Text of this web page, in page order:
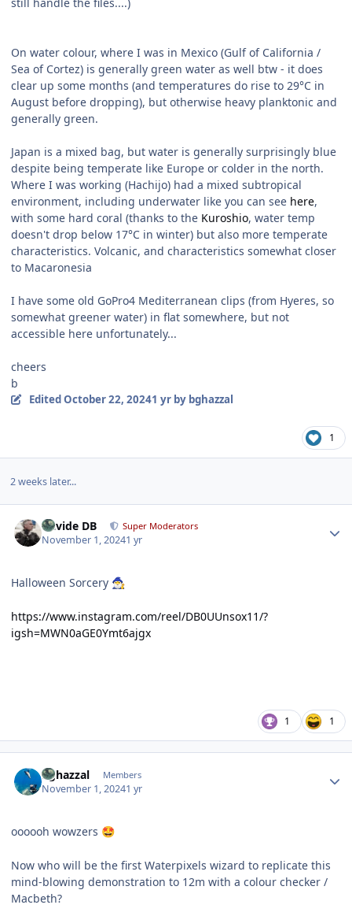
still handle the files....)
On water colour, where I was in Mexico (Gulf of California /
Sea of Cortez) is generally green water as well btw - it does
clear up some months (and temperatures do rise to 29°C in
August before dropping), but otherwise heavy planktonic and
generally green.
Japan is a mixed bag, but water is generally surprisingly blue
despite being temperate like Europe or colder in the north.
Where I was working (Hachijo) had a mixed subtropical
environment, including underwater like you can see here,
with some hard coral (thanks to the Kuroshio, water temp
doesn't drop below 17°C in winter) but also more temperate
characteristics. Volcanic, and characteristics somewhat closer
to Macaronesia
I have some old GoPro4 Mediterranean clips (from Hyeres, so
somewhat greener water) in flat somewhere, but not
accessible here unfortunately...
cheers
b
Edited October 22, 20241 yrby bghazzal
1
2 weeks later...
Davide DB Super Moderators
November 1, 20241 yr
Halloween Sorcery 🧙‍♂️
https://www.instagram.com/reel/DB0UUnsox11/?
igsh=MWN0aGE0Ymt6ajgx
1 1
bghazzal Members
November 1, 20241 yr
oooooh wowzers 🤩
Now who will be the first Waterpixels wizard to replicate this
mind-blowing demonstration to 12m with a colour checker /
Macbeth?